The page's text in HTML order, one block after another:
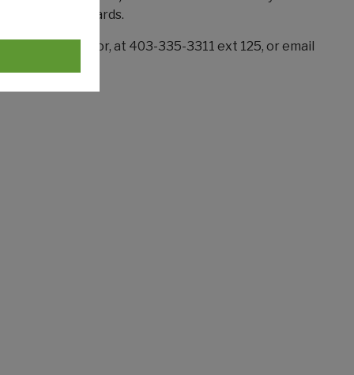
sit on their boards.
Coordinator, at 403-335-3311 ext 125, or email